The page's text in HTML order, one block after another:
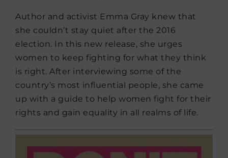
Author and activist Emma Gray knew that
she couldn’t stay quiet after the 2016
election. In this new release, she urges
women to keep fighting for what they think
is right. After interviewing some of the
country’s most influential people, she came
up with a guide to help women fight for their
rights and gain equality in all realms of life.